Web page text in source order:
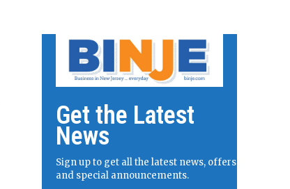
Get the Latest
News
Sign up to get all the latest news, offers
and special announcements.